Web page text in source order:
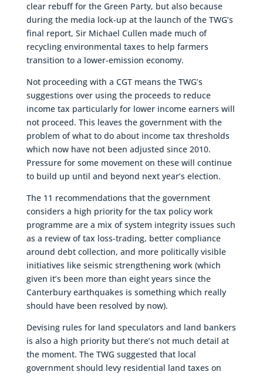
clear rebuff for the Green Party, but also because
during the media lock-up at the launch of the TWG’s
final report, Sir Michael Cullen made much of
recycling environmental taxes to help farmers
transition to a lower-emission economy.
Not proceeding with a CGT means the TWG’s
suggestions over using the proceeds to reduce
income tax particularly for lower income earners will
not proceed. This leaves the government with the
problem of what to do about income tax thresholds
which now have not been adjusted since 2010.
Pressure for some movement on these will continue
to build up until and beyond next year’s election.
The 11 recommendations that the government
considers a high priority for the tax policy work
programme are a mix of system integrity issues such
as a review of tax loss-trading, better compliance
around debt collection, and more politically visible
initiatives like seismic strengthening work (which
given it’s been more than eight years since the
Canterbury earthquakes is something which really
should have been resolved by now).
Devising rules for land speculators and land bankers
is also a high priority but there’s not much detail at
the moment. The TWG suggested that local
government should levy residential land taxes on